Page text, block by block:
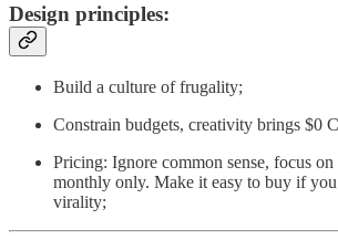
Design principles:
Build a culture of frugality;
Constrain budgets, creativity brings $0
Pricing: Ignore common sense, focus
monthly only. Make it easy to buy if
virality;